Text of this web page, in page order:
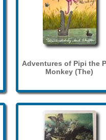
Adventures of Pipi the
Monkey (The)